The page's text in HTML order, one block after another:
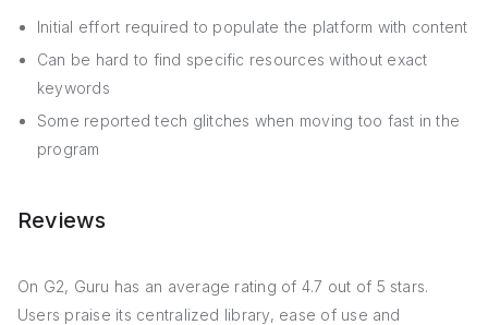
Initial effort required to populate the platform with content
Can be hard to find specific resources without exact
keywords
Some reported tech glitches when moving too fast in the
program
Reviews
On G2, Guru has an average rating of 4.7 out of 5 stars.
Users praise its centralized library, ease of use and